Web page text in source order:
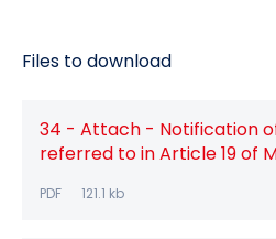
Files to download
34 - Attach - Notification
referred to in Article 19 of
PDF 121.1 kb